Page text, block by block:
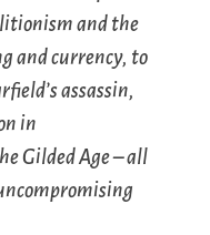
and the
and currency, to
assassin,
in
Gilded Age – all